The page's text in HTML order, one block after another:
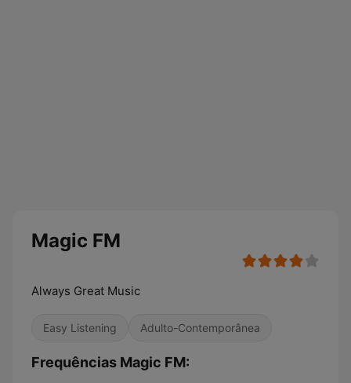
Magic FM
Always Great Music
Easy Listening Adulto-Contemporânea
Frequências Magic FM: